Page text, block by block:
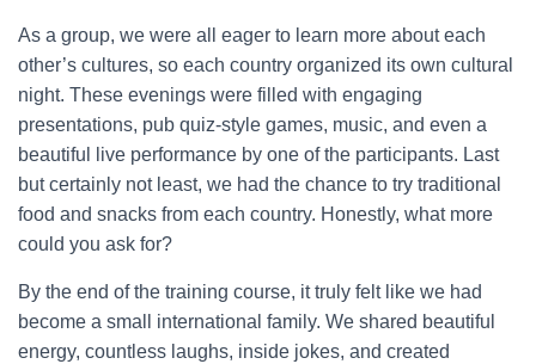
As a group, we were all eager to learn more about each
other’s cultures, so each country organized its own cultural
night. These evenings were filled with engaging
presentations, pub quiz-style games, music, and even a
beautiful live performance by one of the participants. Last
but certainly not least, we had the chance to try traditional
food and snacks from each country. Honestly, what more
could you ask for?
By the end of the training course, it truly felt like we had
become a small international family. We shared beautiful
energy, countless laughs, inside jokes, and created